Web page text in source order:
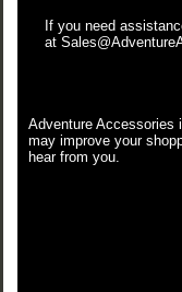
If you need
at
Adventure Accessories
may improve your
hear from you.